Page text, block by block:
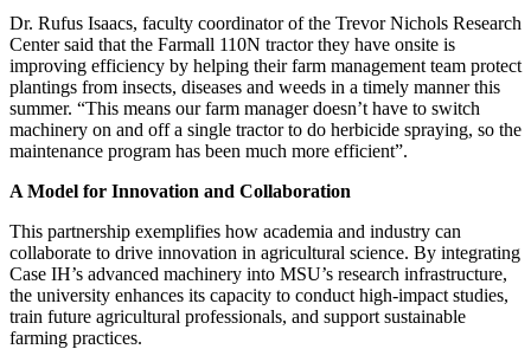
Dr. Rufus Isaacs, faculty coordinator of the Trevor Nichols Research
Center said that the Farmall 110N tractor they have onsite is
improving efficiency by helping their farm management team protect
plantings from insects, diseases and weeds in a timely manner this
summer. “This means our farm manager doesn’t have to switch
machinery on and off a single tractor to do herbicide spraying, so the
maintenance program has been much more efficient”.
A Model for Innovation and Collaboration
This partnership exemplifies how academia and industry can
collaborate to drive innovation in agricultural science. By integrating
Case IH’s advanced machinery into MSU’s research infrastructure,
the university enhances its capacity to conduct high-impact studies,
train future agricultural professionals, and support sustainable
farming practices.